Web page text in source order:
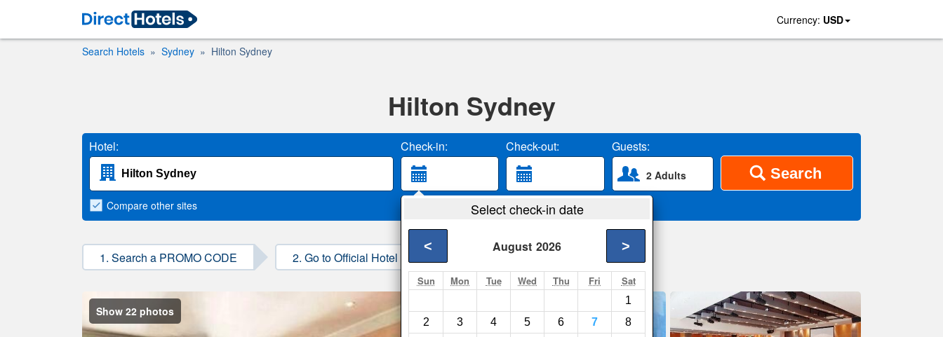
Currency: USD
Search Hotels Sydney Hilton Sydney
Hilton Sydney
Hotel: Check-in: Check-out: Guests:
2 Adults Search
Select check-in date
August 2026
< >
Sun Mon Tue Wed Thu Fri Sat
1
2
3 4 5 6 7
8
Compare other sites
1. Search a PROMO CODE 2. Go to Official Hotel Site 3. Book Direct
Show 22 photos